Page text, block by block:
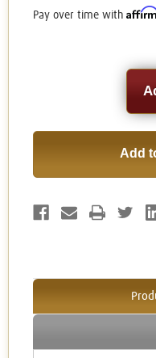
Pay over time with
Add